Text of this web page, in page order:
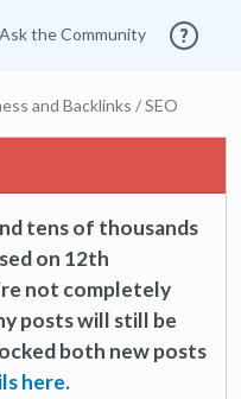
Ask the Community
and Backlinks / SEO
tens of thousands
on 12th
not completely
posts will still be
both new posts
here.